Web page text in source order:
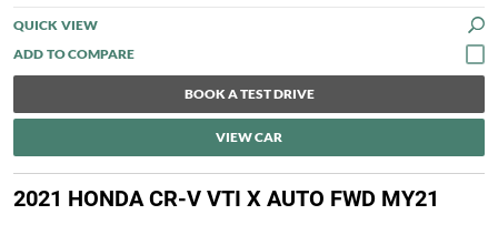
QUICK VIEW
BOOK A TEST DRIVE
VIEW CAR
2021 HONDA CR-V VTI X AUTO FWD MY21